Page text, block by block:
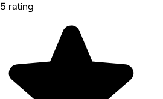
5 rating